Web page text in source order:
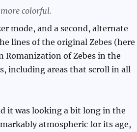
colorful.
mode, and a second, alternate
lines of the original Zebes (here
Romanization of Zebes in the
including areas that scroll in all
it was looking a bit long in the
atmospheric for its age,